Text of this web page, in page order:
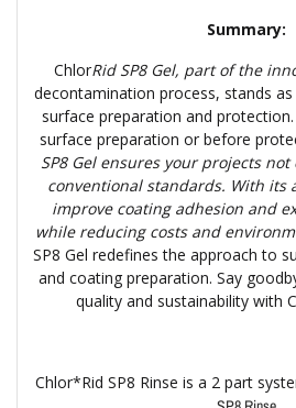
Summary:
ChlorRid SP8 Gel, part of the
decontamination process, stands
surface preparation and
surface preparation or before
SP8 Gel ensures your projects
conventional standards. With its
improve coating adhesion and
while reducing costs and
SP8 Gel redefines the approach to
and coating preparation. Say
quality and sustainability with
Chlor*Rid SP8 Rinse is a 2 part